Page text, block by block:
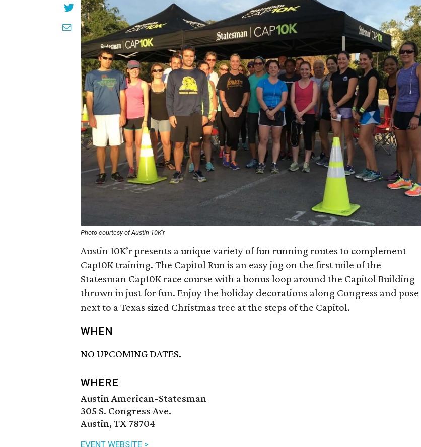
Photo courtesy of Austin 10K'r
Austin 10K’r presents a unique variety of fun running routes to complement
Cap10K training. The Capitol Run is an easy jog on the first mile of the
Statesman Cap10K race course with a bonus loop around the Capitol Building
thrown in just for fun. Enjoy the holiday decorations along Congress and pose
next to a Texas sized Christmas tree at the steps of the Capitol.
WHEN
NO UPCOMING DATES.
WHERE
Austin American-Statesman
305 S. Congress Ave.
Austin, TX 78704
EVENT WEBSITE >